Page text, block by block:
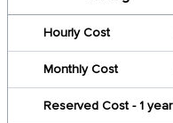
Hourly Cost
Monthly Cost
Reserved Cost - 1 year